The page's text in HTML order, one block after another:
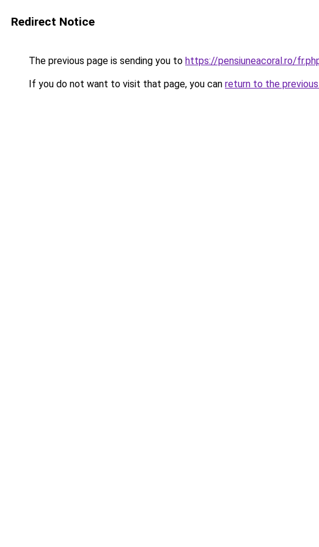
Redirect Notice
The previous page is sending you to https://pensiuneacoral.ro/
If you do not want to visit that page, you can return to the